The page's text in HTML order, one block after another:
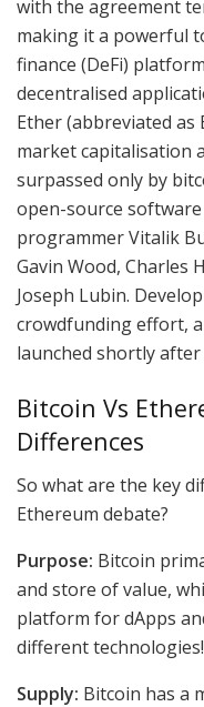
with the agreement
making it a powerful
finance (DeFi)
decentralised
Ether (abbreviated as
market capitalisation
surpassed only by
open-source software
programmer Vitalik
Gavin Wood, Charles
Joseph Lubin.
crowdfunding effort,
launched shortly after
Bitcoin Vs
Differences
So what are the key
Ethereum debate?
Purpose: Bitcoin
and store of value,
platform for dApps
different technologies!
Supply: Bitcoin has a